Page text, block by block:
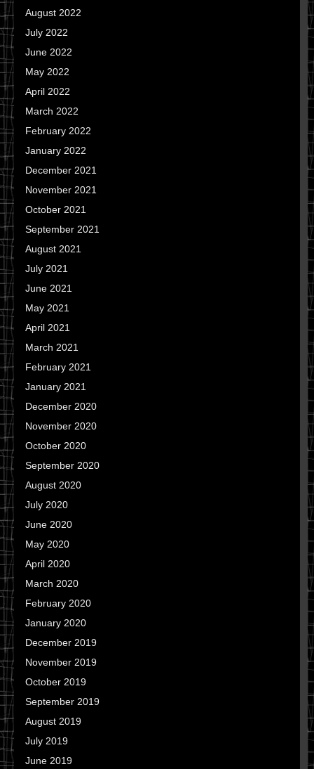
August 2022
July 2022
June 2022
May 2022
April 2022
March 2022
February 2022
January 2022
December 2021
November 2021
October 2021
September 2021
August 2021
July 2021
June 2021
May 2021
April 2021
March 2021
February 2021
January 2021
December 2020
November 2020
October 2020
September 2020
August 2020
July 2020
June 2020
May 2020
April 2020
March 2020
February 2020
January 2020
December 2019
November 2019
October 2019
September 2019
August 2019
July 2019
June 2019